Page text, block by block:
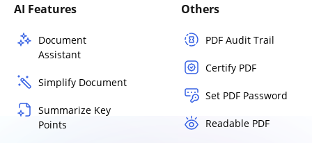
AI Features
Document
Assistant
Simplify Document
Summarize Key
Points
Others
PDF Audit Trail
Certify PDF
Set PDF Password
Readable PDF